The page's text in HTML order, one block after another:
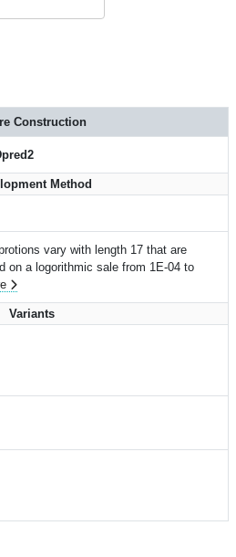
Construction
Method
vary with length 17 that are
on a logorithmic sale from 1E-04 to
Variants